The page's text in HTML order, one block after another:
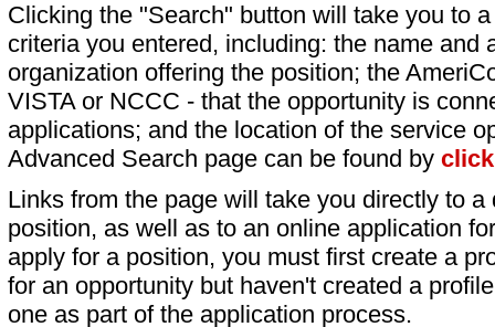
Clicking the "Search" button will take you to
criteria you entered, including: the name and
organization offering the position; the
VISTA or NCCC - that the opportunity is
applications; and the location of the service
Advanced Search page can be found by
Links from the page will take you directly to
position, as well as to an online application
apply for a position, you must first create a
for an opportunity but haven't created a
one as part of the application process.